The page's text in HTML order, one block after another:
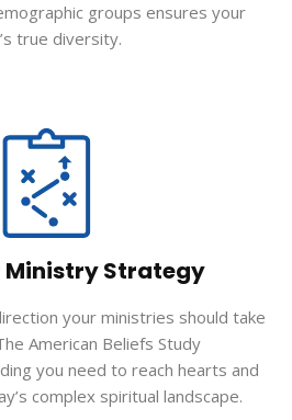
groups ensures your
true diversity.
Ministry Strategy
your ministries should take
American Beliefs Study
you need to reach hearts and
complex spiritual landscape.